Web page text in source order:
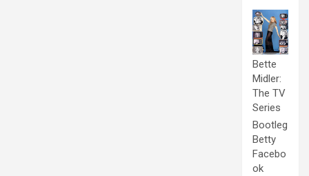
Bette
Midler:
The TV
Series
Bootleg
Betty
Facebo
ok